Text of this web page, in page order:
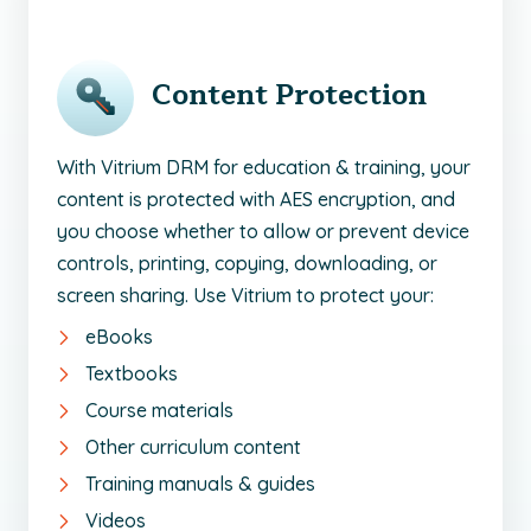
Content Protection
With Vitrium DRM for education & training, your
content is protected with AES encryption, and
you choose whether to allow or prevent device
controls, printing, copying, downloading, or
screen sharing. Use Vitrium to protect your:
eBooks
Textbooks
Course materials
Other curriculum content
Training manuals & guides
Videos